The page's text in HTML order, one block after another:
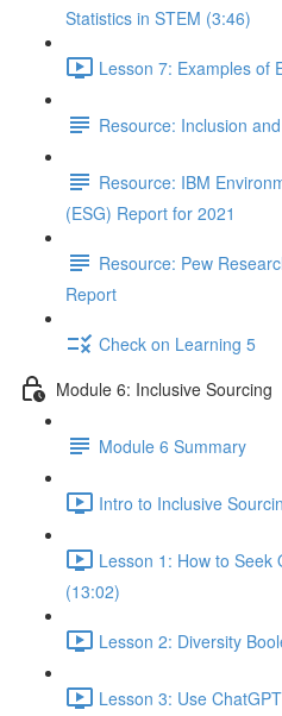
Statistics in STEM (3:46)
Lesson 7: Examples of
Resource: Inclusion
Resource: IBM
(ESG) Report for 2021
Resource: Pew
Report
Check on Learning 5
Module 6: Inclusive Sourcing
Module 6 Summary
Intro to Inclusive
Lesson 1: How to Seek
(13:02)
Lesson 2: Diversity
Lesson 3: Use